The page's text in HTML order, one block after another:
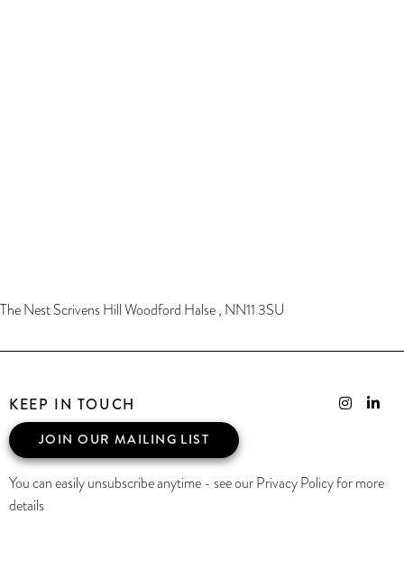
The Nest Scrivens Hill Woodford Halse , NN11 3SU
KEEP IN TOUCH
JOIN OUR MAILING LIST
You can easily unsubscribe anytime - see our Privacy Policy for more
details